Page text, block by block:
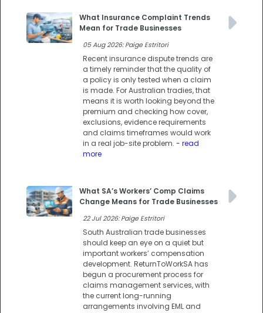
What Insurance Complaint Trends
Mean for Trade Businesses
05 Aug 2026: Paige Estritori
Recent insurance dispute trends are
a timely reminder that the quality of
a policy is only tested when a claim
is made. For Australian tradies, that
means it is worth looking beyond the
premium and checking how cover,
exclusions, evidence requirements
and claims timeframes would work
in a real job-site problem. - read
more
What SA’s Workers’ Comp Claims
Change Means for Trade Businesses
22 Jul 2026: Paige Estritori
South Australian trade businesses
should keep an eye on a quiet but
important workers’ compensation
development. ReturnToWorkSA has
begun a procurement process for
claims management services, with
the current long-running
arrangements involving EML and